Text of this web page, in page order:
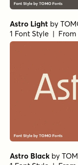
Astro Light by
1 Font Style | From
Astro Black by